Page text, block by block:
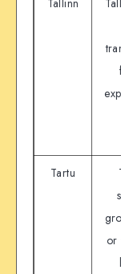
Tallinn
Tartu
or